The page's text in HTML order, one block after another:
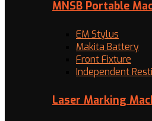
MNSB Portable
EM Stylus
Makita Battery
Front Fixture
Independent
Laser Marking